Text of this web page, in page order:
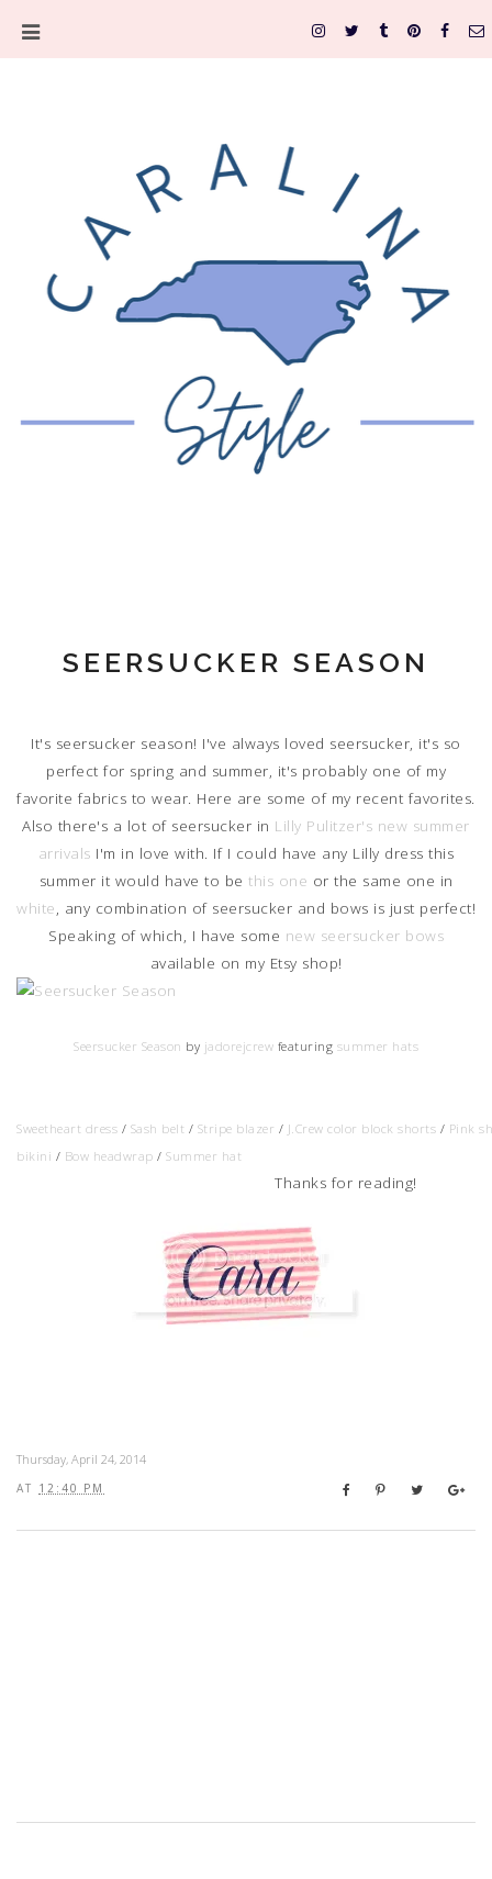
SEERSUCKER SEASON
It's seersucker season! I've always loved seersucker, it's so
perfect for spring and summer, it's probably one of my
favorite fabrics to wear. Here are some of my recent favorites.
Also there's a lot of seersucker in Lilly Pulitzer's new summer
arrivals I'm in love with. If I could have any Lilly dress this
summer it would have to be this one or the same one in
white , any combination of seersucker and bows is just perfect!
Speaking of which, I have some new seersucker bows
available on my Etsy shop!
Seersucker Season by jadorejcrew featuring summer hats
Sweetheart dress / Sash belt / Stripe blazer / J.Crew color block shorts / Pink
bikini / Bow headwrap / Summer hat
Thanks for reading!
Thursday, April 24, 2014
AT 12:40 PM